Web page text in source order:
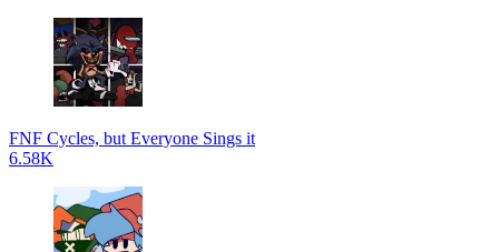
FNF Cycles, but Everyone Sings it
6.58K